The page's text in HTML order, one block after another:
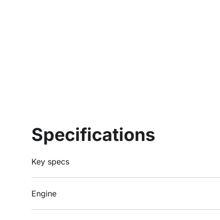
Specifications
Key specs
Engine